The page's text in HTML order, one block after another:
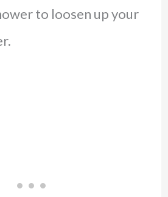
to loosen up your